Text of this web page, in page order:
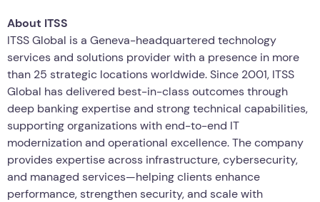
About ITSS
ITSS Global is a Geneva-headquartered technology
services and solutions provider with a presence in more
than 25 strategic locations worldwide. Since 2001, ITSS
Global has delivered best-in-class outcomes through
deep banking expertise and strong technical capabilities,
supporting organizations with end-to-end IT
modernization and operational excellence. The company
provides expertise across infrastructure, cybersecurity,
and managed services—helping clients enhance
performance, strengthen security, and scale with